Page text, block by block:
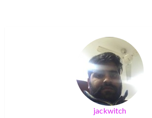
jackwitch